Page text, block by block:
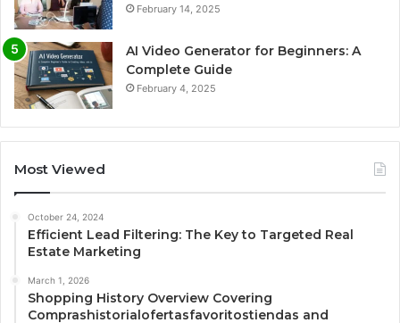
February 14, 2025
AI Video Generator for Beginners: A
Complete Guide
February 4, 2025
Most Viewed
October 24, 2024
Efficient Lead Filtering: The Key to Targeted Real
Estate Marketing
March 1, 2026
Shopping History Overview Covering
Comprashistorialofertasfavoritostiendas and